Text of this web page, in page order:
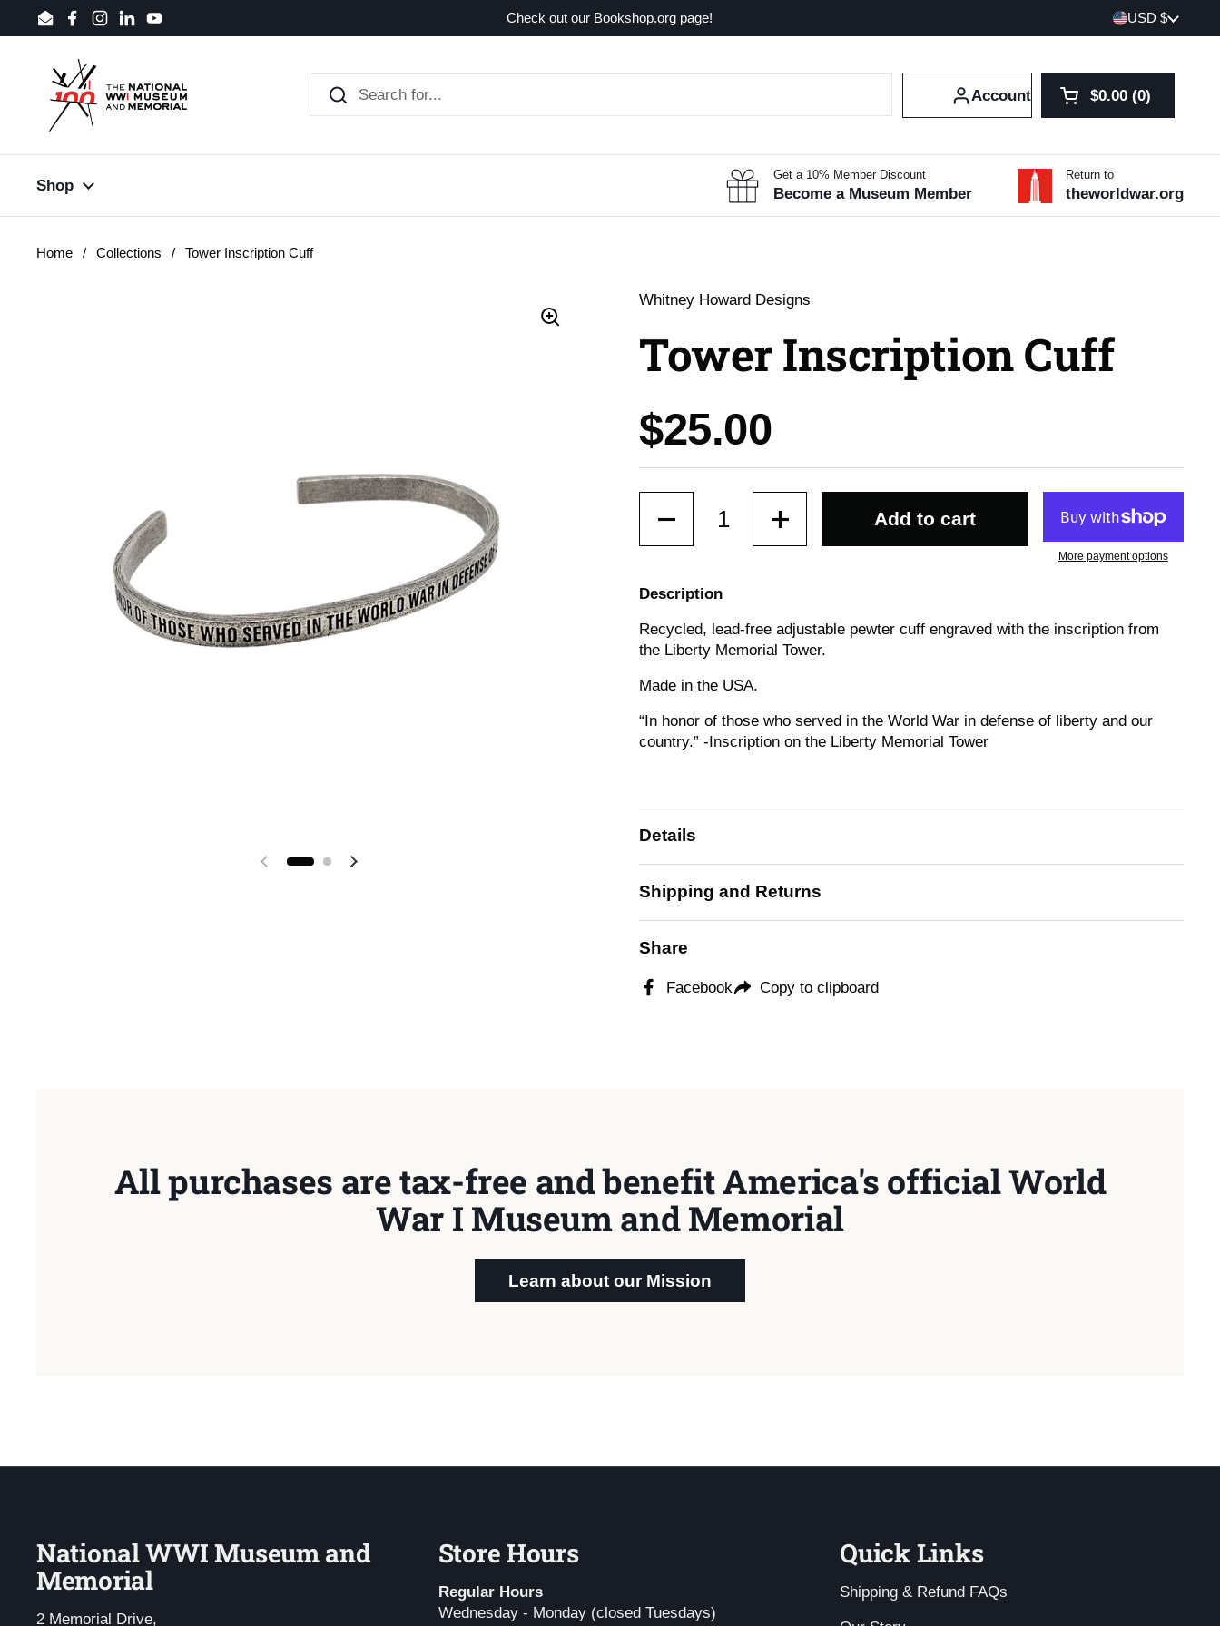
Skip to content
EmailFacebook
Instagram
LinkedInYouTube
Check out our Bookshop.org page! Country/region
USD $
Account Open cart
Shopping Cart
$0.00 0
products in your
Shop
Get a 10% Member Discount
Become a Museum Member
Return to
theworldwar.org
Home / Collections / Tower Inscription Cuff
Previous slideNext slide
Whitney Howard Designs
Tower Inscription Cuff
Price:
$25.00
Add to cart
More payment options
Description
Recycled, lead-free adjustable pewter cuff engraved with the inscription from
the Liberty Memorial Tower.
Made in the USA.
“In honor of those who served in the World War in defense of liberty and our
country.” -Inscription on the Liberty Memorial Tower
Details
Shipping and Returns
Share
Facebook Copy to clipboard
All purchases are tax-free and benefit America's official World
War I Museum and Memorial
Learn about our Mission
National WWI Museum and
Memorial
2 Memorial Drive,
Store Hours
Regular Hours
Wednesday - Monday (closed Tuesdays)
Quick Links
Shipping & Refund FAQs